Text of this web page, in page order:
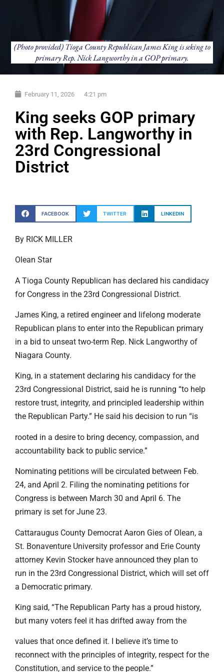
(Photo provided) Tioga County Republican James King is seking to
primary Rep. Nick Langworthy in a GOP primary.
February 11, 2026 4:21 pm
King seeks GOP primary
with Rep. Langworthy in
23rd Congressional
District
FACEBOOK TWITTER LINKEDIN
By RICK MILLER
Olean Star
A Tioga County Republican has declared his candidacy
for Congress in the 23rd Congressional District.
James King, a retired engineer and lifelong moderate
Republican plans to enter into the Republican primary
in a bid to unseat two-term Rep. Nick Langworthy of
Niagara County.
King, in a statement declaring his candidacy for the
23rd Congressional District, said he is running “to help
restore trust, integrity, and principled leadership within
the Republican Party.” He said his decision to run “is
rooted in a desire to bring decency, compassion, and
accountability back to public service.”
Nominating petitions will be circulated between Feb.
24, and April 2. Filing the nominating petitions for
Congress is between March 30 and April 6. The
primary is set for June 23.
Cattaraugus County Democrat Aaron Gies of Olean, a
St. Bonaventure University professor and Erie County
attorney Kevin Stocker have announced they plan to
run in the 23rd Congressional District, which will set off
a Democratic primary.
King said, “The Republican Party has a proud history,
but many voters feel it has drifted away from the
values that once defined it. I believe it’s time to
reconnect with the principles of integrity, respect for the
Constitution, and service to the people.”